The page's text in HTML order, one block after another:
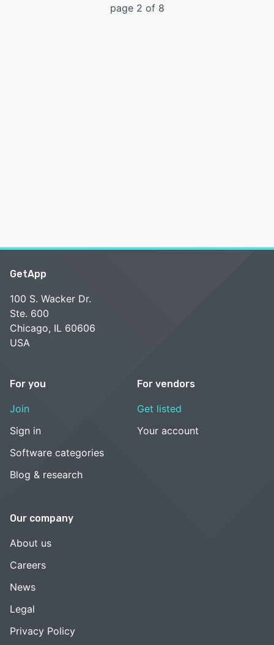
page 2 of 8
GetApp
100 S. Wacker Dr.
Ste. 600
Chicago, IL 60606
USA
For you
Join
Sign in
Software categories
Blog & research
For vendors
Get listed
Your account
Our company
About us
Careers
News
Legal
Privacy Policy